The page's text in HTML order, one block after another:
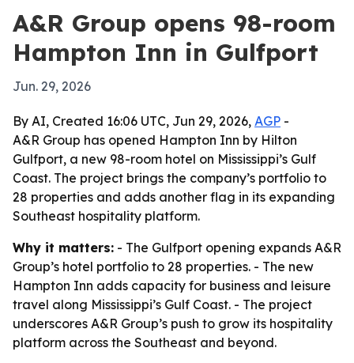
A&R Group opens 98-room
Hampton Inn in Gulfport
Jun. 29, 2026
By AI, Created 16:06 UTC, Jun 29, 2026, AGP -
A&R Group has opened Hampton Inn by Hilton
Gulfport, a new 98-room hotel on Mississippi’s Gulf
Coast. The project brings the company’s portfolio to
28 properties and adds another flag in its expanding
Southeast hospitality platform.
Why it matters: - The Gulfport opening expands A&R
Group’s hotel portfolio to 28 properties. - The new
Hampton Inn adds capacity for business and leisure
travel along Mississippi’s Gulf Coast. - The project
underscores A&R Group’s push to grow its hospitality
platform across the Southeast and beyond.